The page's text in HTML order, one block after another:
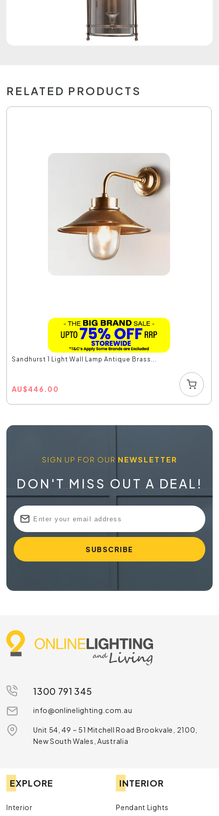
RELATED PRODUCTS
Sandhurst 1 Light Wall Lamp Antique Brass...
AU$446.00
SIGN UP FOR OUR NEWSLETTER
DON'T MISS OUT A DEAL!
1300 791 345
info@onlinelighting.com.au
Unit 54, 49 – 51 Mitchell Road Brookvale, 2100,
New South Wales, Australia
EXPLORE
Interior
INTERIOR
Pendant Lights